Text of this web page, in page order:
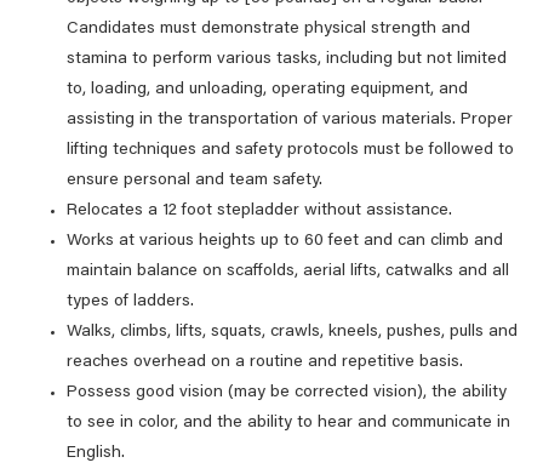
Candidates must demonstrate physical strength and
stamina to perform various tasks, including but not limited
to, loading, and unloading, operating equipment, and
assisting in the transportation of various materials. Proper
lifting techniques and safety protocols must be followed to
ensure personal and team safety.
Relocates a 12 foot stepladder without assistance.
Works at various heights up to 60 feet and can climb and
maintain balance on scaffolds, aerial lifts, catwalks and all
types of ladders.
Walks, climbs, lifts, squats, crawls, kneels, pushes, pulls and
reaches overhead on a routine and repetitive basis.
Possess good vision (may be corrected vision), the ability
to see in color, and the ability to hear and communicate in
English.